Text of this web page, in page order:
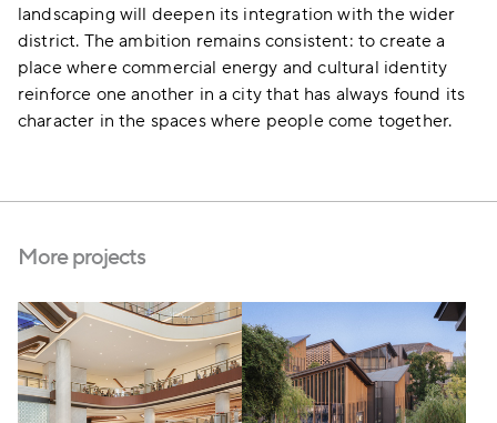
landscaping will deepen its integration with the wider
district. The ambition remains consistent: to create a
place where commercial energy and cultural identity
reinforce one another in a city that has always found its
character in the spaces where people come together.
More projects